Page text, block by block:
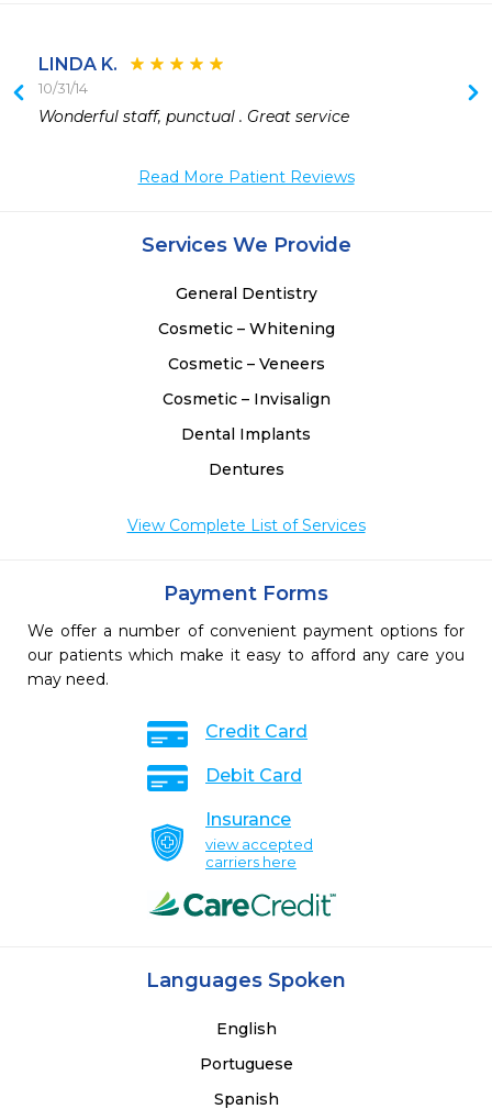
LINDA K.
10/31/14
Wonderful staff, punctual . Great service
Read More Patient Reviews
Services We Provide
General Dentistry
Cosmetic – Whitening
Cosmetic – Veneers
Cosmetic – Invisalign
Dental Implants
Dentures
View Complete List of Services
Payment Forms
We offer a number of convenient payment options for
our patients which make it easy to afford any care you
may need.
Credit Card
Debit Card
Insurance
view accepted
carriers here
Languages Spoken
English
Portuguese
Spanish